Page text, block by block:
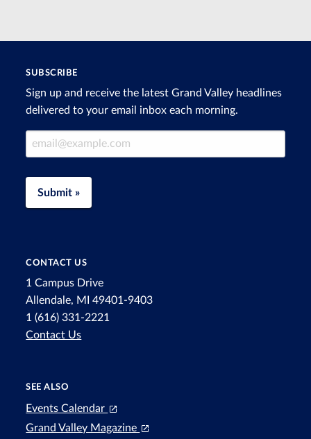
SUBSCRIBE
Sign up and receive the latest Grand Valley headlines
delivered to your email inbox each morning.
Email Address
Submit »
CONTACT US
1 Campus Drive
Allendale, MI 49401-9403
1 (616) 331-2221
Contact Us
SEE ALSO
Events Calendar
Grand Valley Magazine